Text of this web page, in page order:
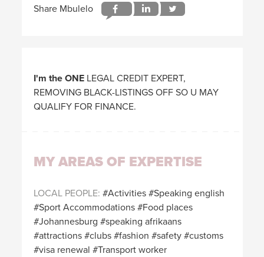
I'm the ONE LEGAL CREDIT EXPERT,
REMOVING BLACK-LISTINGS OFF SO U MAY
QUALIFY FOR FINANCE.
MY AREAS OF EXPERTISE
LOCAL PEOPLE Activities Speaking english
Sport Accommodations Food places
Johannesburg speaking afrikaans
attractions clubs fashion safety customs
visa renewal Transport worker